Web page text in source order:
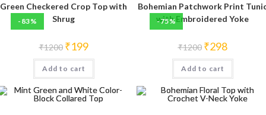
-83%
Green Checkered Crop Top with
Shrug
₹1200 Original
price
was:
₹1200.
₹199Current
is:
Add to cart
-75%
Bohemian Patchwork Print
with Embroidered Yoke
₹1200 Original
price
was:
₹1200.
₹298Current
price
is:
Add to cart